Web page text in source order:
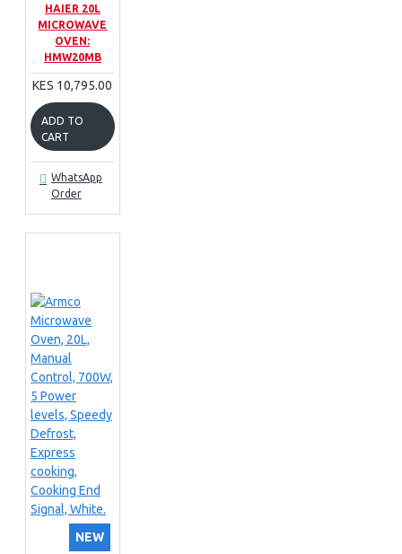
HAIER 20L
MICROWAVE
OVEN:
HMW20MB
KES 10,795.00
ADD TO
CART
WhatsApp
Order
NEW